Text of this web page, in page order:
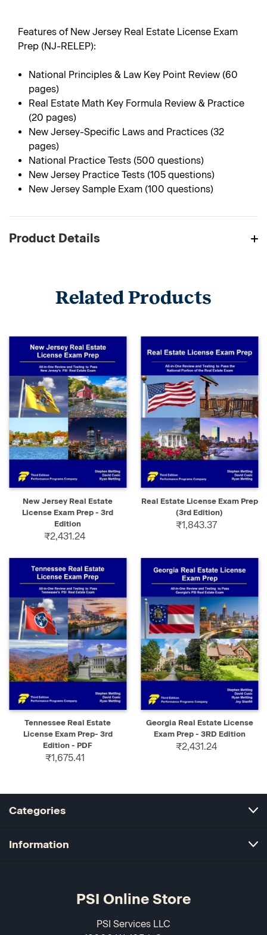
Features of New Jersey Real Estate License Exam
Prep (NJ-RELEP):
National Principles & Law Key Point Review (60
pages)
Real Estate Math Key Formula Review & Practice
(20 pages)
New Jersey-Specific Laws and Practices (32
pages)
National Practice Tests (500 questions)
New Jersey Practice Tests (105 questions)
New Jersey Sample Exam (100 questions)
Product Details
Related Products
New Jersey Real Estate
License Exam Prep - 3rd
Edition
₹2,431.24
Real Estate License Exam Prep
(3rd Edition)
₹1,843.37
Tennessee Real Estate
License Exam Prep- 3rd
Edition - PDF
₹1,675.41
Georgia Real Estate License
Exam Prep - 3RD Edition
₹2,431.24
Categories
Information
PSI Online Store
PSI Services LLC